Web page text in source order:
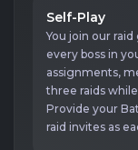
Self-Play
You join our
every boss in
assignments,
three raids
Provide your
raid invites as